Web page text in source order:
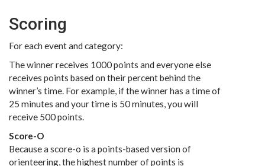
Scoring
For each event and category:
The winner receives 1000 points and everyone else
receives points based on their percent behind the
winner’s time. For example, if the winner has a time of
25 minutes and your time is 50 minutes, you will
receive 500 points.
Score-O
Because a score-o is a points-based version of
orienteering, the highest number of points is